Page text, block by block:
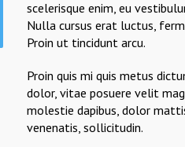
scelerisque enim, eu
Nulla cursus erat luctus,
Proin ut tincidunt arcu.
Proin quis mi quis metus
dolor, vitae posuere velit
molestie dapibus, dolor
venenatis, sollicitudin.